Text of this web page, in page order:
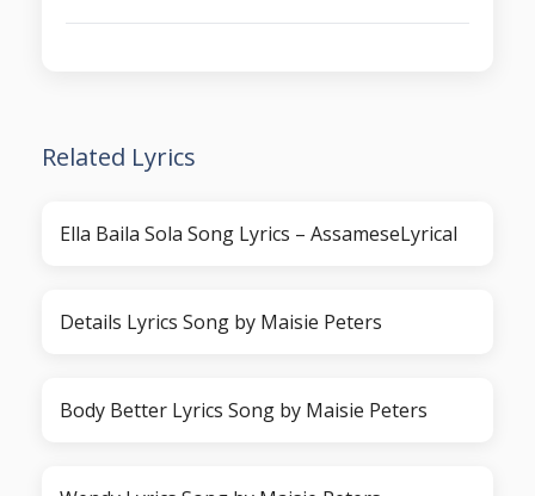
Related Lyrics
Ella Baila Sola Song Lyrics – AssameseLyrical
Details Lyrics Song by Maisie Peters
Body Better Lyrics Song by Maisie Peters